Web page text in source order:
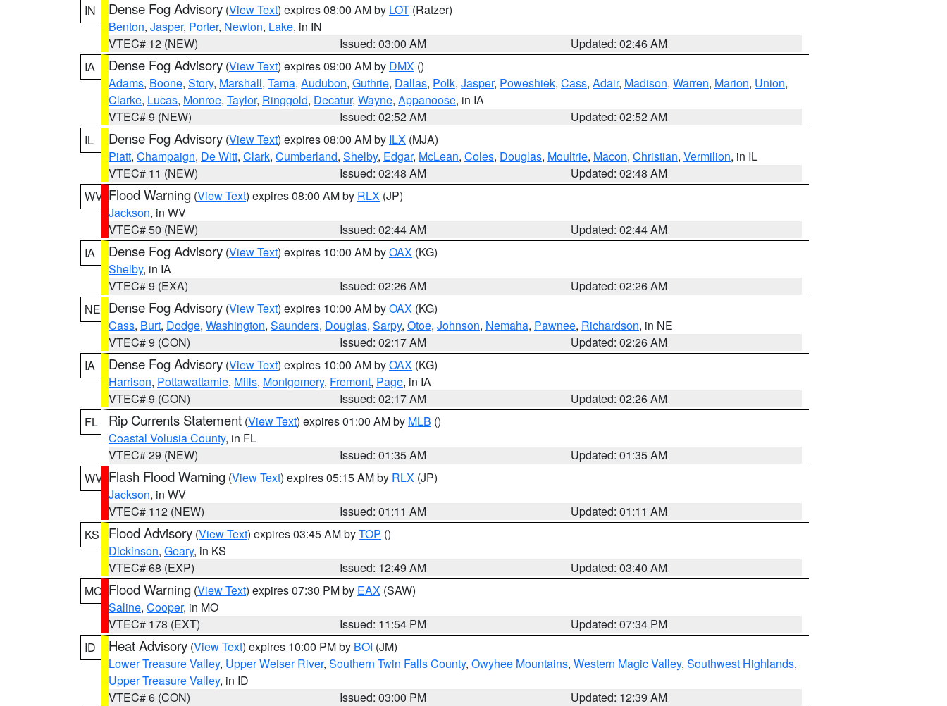
IN
Dense Fog Advisory (View Text) expires 08:00 AM by LOT (Ratzer)
Benton, Jasper, Porter, Newton, Lake, in IN
VTEC# 12 (NEW)
Issued: 03:00 AM
Updated: 02:46 AM
IA
Dense Fog Advisory (View Text) expires 09:00 AM by DMX ()
Adams, Boone, Story, Marshall, Tama, Audubon, Guthrie, Dallas, Polk, Jasper, Poweshiek, Cass, Adair, Madison, Warren, Marion, Union,
Clarke, Lucas, Monroe, Taylor, Ringgold, Decatur, Wayne, Appanoose, in IA
VTEC# 9 (NEW)
Issued: 02:52 AM
Updated: 02:52 AM
IL
Dense Fog Advisory (View Text) expires 08:00 AM by ILX (MJA)
Piatt, Champaign, De Witt, Clark, Cumberland, Shelby, Edgar, McLean, Coles, Douglas, Moultrie, Macon, Christian, Vermilion, in IL
VTEC# 11 (NEW)
Issued: 02:48 AM
Updated: 02:48 AM
WV Flood Warning (View Text) expires 08:00 AM by RLX (JP)
Jackson, in WV
VTEC# 50 (NEW)
Issued: 02:44 AM
Updated: 02:44 AM
IA
Dense Fog Advisory (View Text) expires 10:00 AM byOAX (KG)
Shelby, in IA
VTEC# 9 (EXA)
Issued: 02:26 AM
Updated: 02:26 AM
NE Dense Fog Advisory (View Text) expires 10:00 AM byOAX (KG)
Cass, Burt, Dodge, Washington, Saunders, Douglas, Sarpy, Otoe, Johnson, Nemaha, Pawnee, Richardson, in NE
VTEC# 9 (CON)
Issued: 02:17 AM
Updated: 02:26 AM
IA
Dense Fog Advisory (View Text) expires 10:00 AM byOAX (KG)
Harrison, Pottawattamie, Mills, Montgomery, Fremont, Page, in IA
VTEC# 9 (CON)
Issued: 02:17 AM
Updated: 02:26 AM
FL
Rip Currents Statement (View Text) expires 01:00 AM by MLB ()
Coastal Volusia County, in FL
VTEC# 29 (NEW)
Issued: 01:35 AM
Updated: 01:35 AM
WV Flash Flood Warning (View Text) expires 05:15 AM by RLX (JP)
Jackson, in WV
VTEC# 112 (NEW)
Issued: 01:11 AM
Updated: 01:11 AM
KS
Flood Advisory (View Text) expires 03:45 AM byTOP ()
Dickinson, Geary, in KS
VTEC# 68 (EXP)
Issued: 12:49 AM
Updated: 03:40 AM
MO Flood Warning (View Text) expires 07:30 PM by EAX (SAW)
Saline, Cooper, in MO
VTEC# 178 (EXT)
Issued: 11:54 PM
Updated: 07:34 PM
ID
Heat Advisory (View Text) expires 10:00 PM by BOI (JM)
Lower Treasure Valley, Upper Weiser River, Southern Twin Falls County, Owyhee Mountains, Western Magic Valley, Southwest Highlands,
Upper Treasure Valley, in ID
VTEC# 6 (CON)
Issued: 03:00 PM
Updated: 12:39 AM